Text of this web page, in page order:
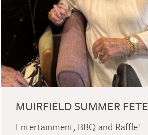
MUIRFIELD SUMMER FETE
Entertainment, BBQ and Raffle!